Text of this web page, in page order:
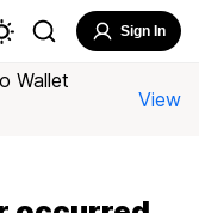
Sign In
Wallet
View